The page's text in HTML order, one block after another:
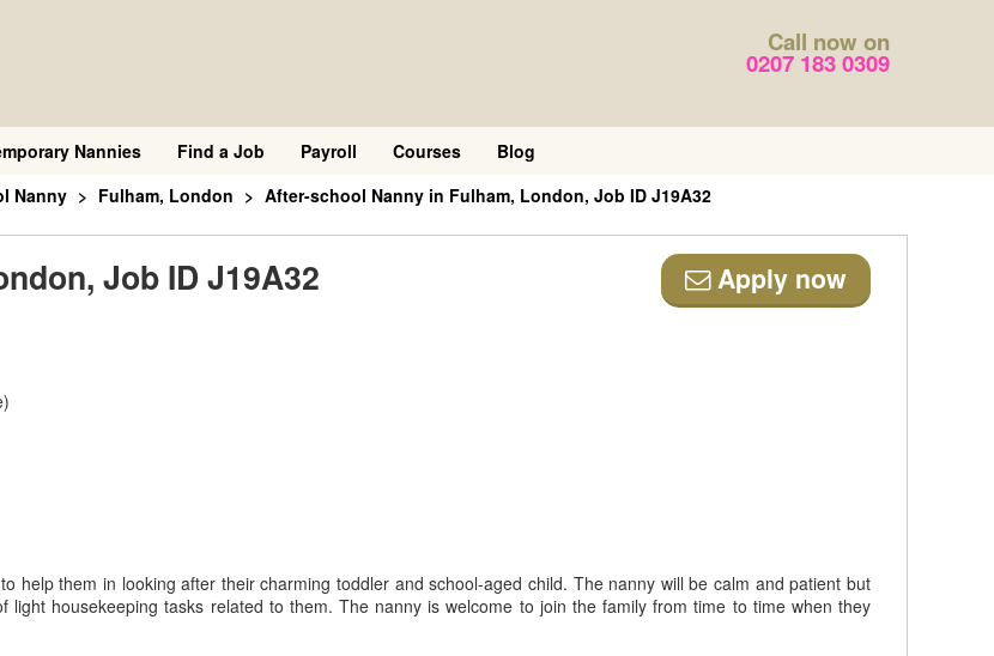
Call now on
0207 183 0309
Nannies Find a Job Payroll Courses
Blog
Nanny Fulham, London After-school Nanny in Fulham, London, Job ID J19A32
Job ID J19A32 Apply now
help them in looking after their charming toddler and school-aged child. The nanny will be calm and patient but
housekeeping tasks related to them. The nanny is welcome to join the family from time to time when they